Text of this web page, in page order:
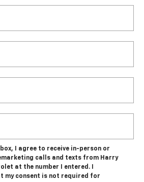
I agree to receive in-person or
calls and texts from Harry
at the number I entered. I
my consent is not required for